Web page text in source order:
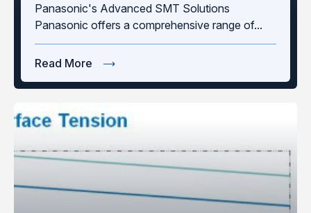
Panasonic's Advanced SMT Solutions
Panasonic offers a comprehensive range of...
Read More